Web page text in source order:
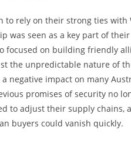
to rely on their strong ties
was seen as a key part of
focused on building friendly
the unpredictable nature of
negative impact on many
promises of security no
to adjust their supply chains,
buyers could vanish quickly.